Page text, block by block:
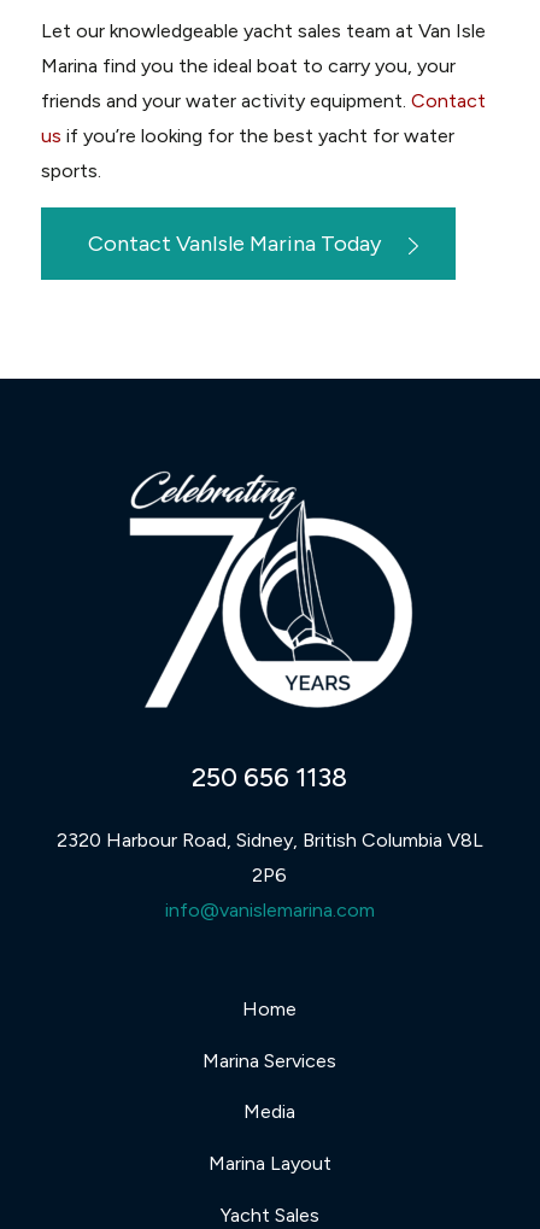
Let our knowledgeable yacht sales team at Van Isle
Marina find you the ideal boat to carry you, your
friends and your water activity equipment. Contact
us if you’re looking for the best yacht for water
sports.
Contact VanIsle Marina Today
250 656 1138
2320 Harbour Road, Sidney, British Columbia V8L
2P6
info@vanislemarina.com
Home
Marina Services
Media
Marina Layout
Yacht Sales